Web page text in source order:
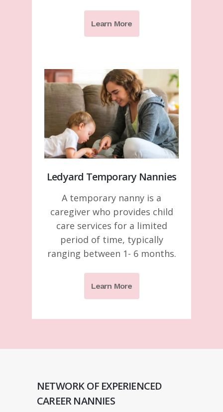
Learn More
Ledyard Temporary Nannies
A temporary nanny is a
caregiver who provides child
care services for a limited
period of time, typically
ranging between 1- 6 months.
Learn More
NETWORK OF EXPERIENCED
CAREER NANNIES